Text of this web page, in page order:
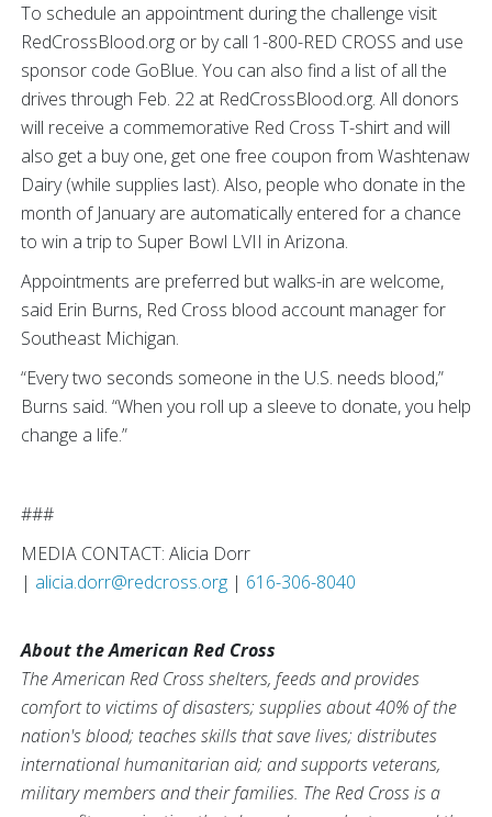
To schedule an appointment during the challenge visit
RedCrossBlood.org or by call 1-800-RED CROSS and use
sponsor code GoBlue. You can also find a list of all the
drives through Feb. 22 at RedCrossBlood.org. All donors
will receive a commemorative Red Cross T-shirt and will
also get a buy one, get one free coupon from Washtenaw
Dairy (while supplies last). Also, people who donate in the
month of January are automatically entered for a chance
to win a trip to Super Bowl LVII in Arizona.
Appointments are preferred but walks-in are welcome,
said Erin Burns, Red Cross blood account manager for
Southeast Michigan.
“Every two seconds someone in the U.S. needs blood,”
Burns said. “When you roll up a sleeve to donate, you help
change a life.”
###
MEDIA CONTACT: Alicia Dorr
| alicia.dorr@redcross.org | 616-306-8040
About the American Red Cross
The American Red Cross shelters, feeds and provides
comfort to victims of disasters; supplies about 40% of the
nation's blood; teaches skills that save lives; distributes
international humanitarian aid; and supports veterans,
military members and their families. The Red Cross is a